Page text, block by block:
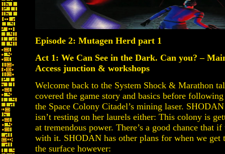
Episode 2: Mutagen Herd part 1
Act 1: We Can See in the Dark. Can you? –
Access junction & workshops
Welcome back to the System Shock & Marathon
covered the game story and basics before
the Space Colony Citadel’s mining laser.
isn’t resting on her laurels either: This colony is
at tremendous power. There’s a good chance that
with it. SHODAN has other plans for when we get
the surface however: